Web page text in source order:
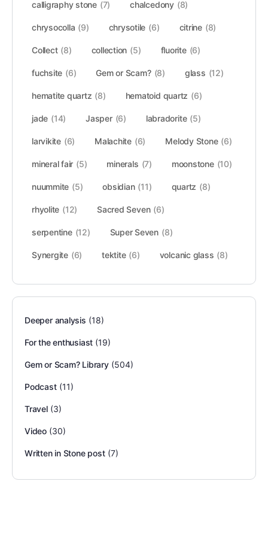
calligraphy stone (7) chalcedony (8)
chrysocolla (9) chrysotile (6) citrine (8)
Collect (8) collection (5) fluorite (6)
fuchsite (6) Gem or Scam? (8) glass (12)
hematite quartz (8) hematoid quartz (6)
jade (14) Jasper (6) labradorite (5)
larvikite (6) Malachite (6) Melody Stone (6)
mineral fair (5) minerals (7) moonstone (10)
nuummite (5) obsidian (11) quartz (8)
rhyolite (12) Sacred Seven (6)
serpentine (12) Super Seven (8)
Synergite (6) tektite (6) volcanic glass (8)
Deeper analysis (18)
For the enthusiast (19)
Gem or Scam? Library(504)
Podcast(11)
Travel(3)
Video(30)
Written in Stone post(7)